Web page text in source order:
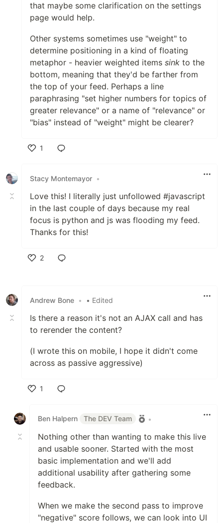
that maybe some clarification on the settings
page would help.
Other systems sometimes use "weight" to
determine positioning in a kind of floating
metaphor - heavier weighted items sink to the
bottom, meaning that they'd be farther from
the top of your feed. Perhaps a line
paraphrasing "set higher numbers for topics of
greater relevance" or a name of "relevance" or
"bias" instead of "weight" might be clearer?
1
Stacy Montemayor •
Love this! I literally just unfollowed #javascript
in the last couple of days because my real
focus is python and js was flooding my feed.
Thanks for this!
2
Andrew Bone • • Edited
Is there a reason it's not an AJAX call and has
to rerender the content?
(I wrote this on mobile, I hope it didn't come
across as passive aggressive)
1
Ben Halpern
The DEV Team •
Nothing other than wanting to make this live
and usable sooner. Started with the most
basic implementation and we'll add
additional usability after gathering some
feedback.
When we make the second pass to improve
"negative" score follows, we can look into UI